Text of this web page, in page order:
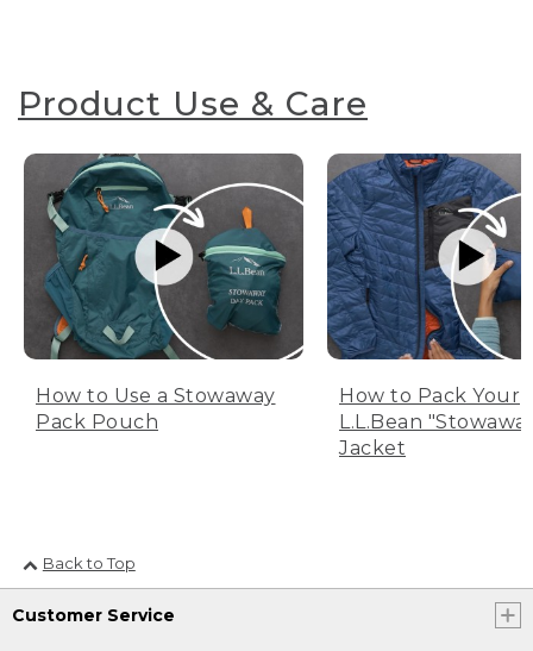
Product Use & Care
How to Use a Stowaway
Pack Pouch
How to Pack Your
L.L.Bean
Jacket
Back to Top
Customer Service